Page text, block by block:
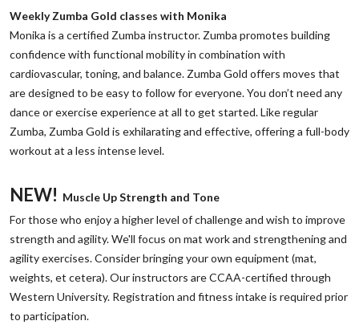
‌Weekly Zumba Gold classes with Monika
‌Monika is a certified Zumba instructor. Zumba promotes building
confidence with functional mobility in combination with
cardiovascular, toning, and balance. Zumba Gold offers moves that
are designed to be easy to follow for everyone. You don’t need any
dance or exercise experience at all to get started. Like regular
Zumba, Zumba Gold is exhilarating and effective, offering a full-body
workout at a less intense level.
NEW! Muscle Up Strength and Tone
‌For those who enjoy a higher level of challenge and wish to improve
strength and agility. We'll focus on mat work and strengthening and
agility exercises. Consider bringing your own equipment (mat,
weights, et cetera). Our instructors are CCAA-certified through
Western University. Registration and fitness intake is required prior
to participation.